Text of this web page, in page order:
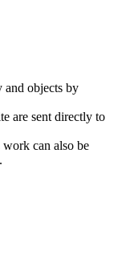
and objects by
are sent directly to
can also be